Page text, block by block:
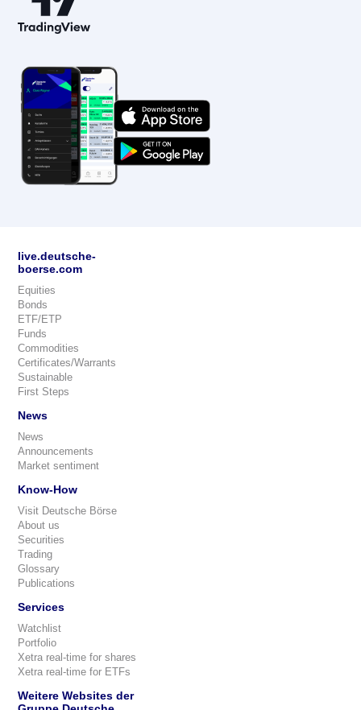
live.deutsche-
boerse.com
Equities
Bonds
ETF/ETP
Funds
Commodities
Certificates/Warrants
Sustainable
First Steps
News
News
Announcements
Market sentiment
Know-How
Visit Deutsche Börse
About us
Securities
Trading
Glossary
Publications
Services
Watchlist
Portfolio
Xetra real-time for shares
Xetra real-time for ETFs
Weitere Websites der